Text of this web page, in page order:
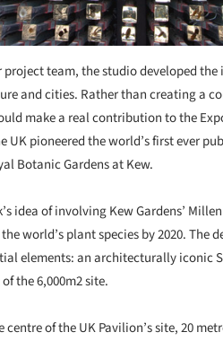
team, the studio developed the
and cities. Rather than creating a
make a real contribution to the
UK pioneered the world’s first ever
Botanic Gardens at Kew.
idea of involving Kew Gardens’
world’s plant species by 2020. The
elements: an architecturally iconic
the 6,000m2 site.
of the UK Pavilion’s site, 20